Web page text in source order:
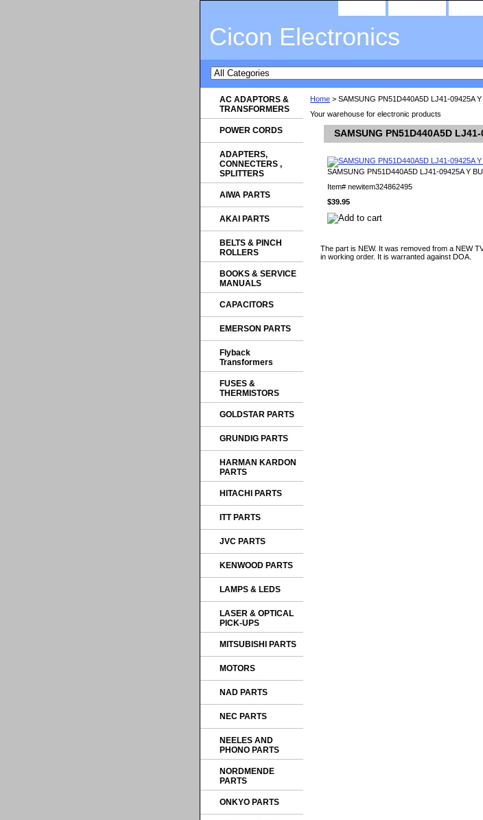
Cicon Electronics
Home > SAMSUNG PN51D440A5D LJ41-09425A
Your warehouse for electronic products
SAMSUNG PN51D440A5D
SAMSUNG PN51D440A5D LJ41-09425A Y
Item# newitem324862495
$39.95
The part is NEW. It was removed from a NEW
in working order. It is warranted against DOA.
AC ADAPTORS &
TRANSFORMERS
POWER CORDS
ADAPTERS,
CONNECTERS ,
SPLITTERS
AIWA PARTS
AKAI PARTS
BELTS & PINCH
ROLLERS
BOOKS & SERVICE
MANUALS
CAPACITORS
EMERSON PARTS
Flyback
Transformers
FUSES &
THERMISTORS
GOLDSTAR PARTS
GRUNDIG PARTS
HARMAN KARDON
PARTS
HITACHI PARTS
ITT PARTS
JVC PARTS
KENWOOD PARTS
LAMPS & LEDS
LASER & OPTICAL
PICK-UPS
MITSUBISHI PARTS
MOTORS
NAD PARTS
NEC PARTS
NEELES AND
PHONO PARTS
NORDMENDE
PARTS
ONKYO PARTS